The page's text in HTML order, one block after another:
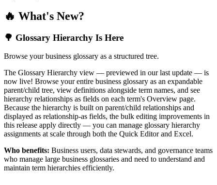
🔥 What's New?
🌳 Glossary Hierarchy Is Here
Browse your business glossary as a structured tree.
The Glossary Hierarchy view — previewed in our last update — is
now live! Browse your entire business glossary as an expandable
parent/child tree, view definitions alongside term names, and see
hierarchy relationships as fields on each term's Overview page.
Because the hierarchy is built on parent/child relationships and
displayed as relationship-as fields, the bulk editing improvements in
this release apply directly — you can manage glossary hierarchy
assignments at scale through both the Quick Editor and Excel.
Who benefits: Business users, data stewards, and governance teams
who manage large business glossaries and need to understand and
maintain term hierarchies efficiently.